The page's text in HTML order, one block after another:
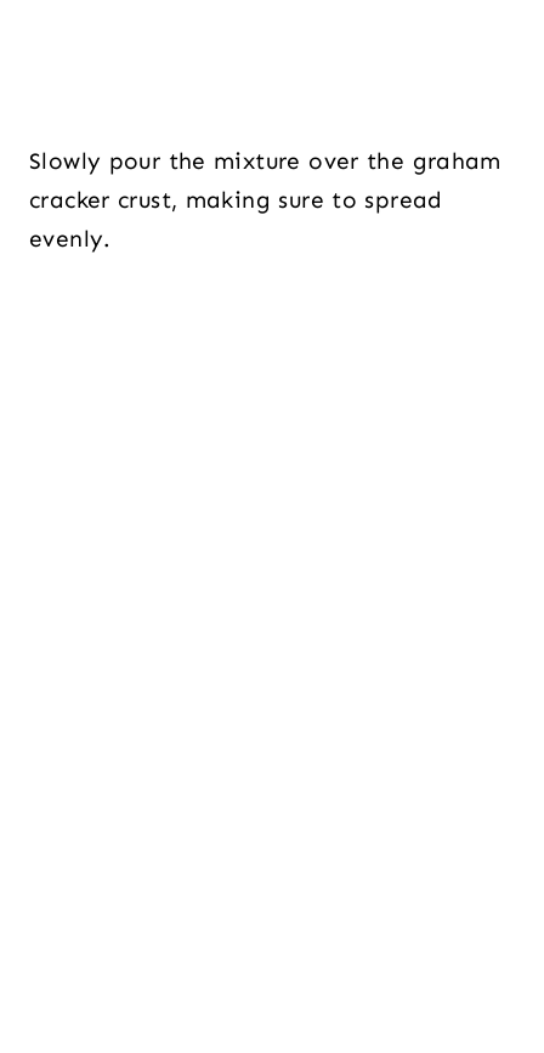
Slowly pour the mixture over the graham
cracker crust, making sure to spread
evenly.